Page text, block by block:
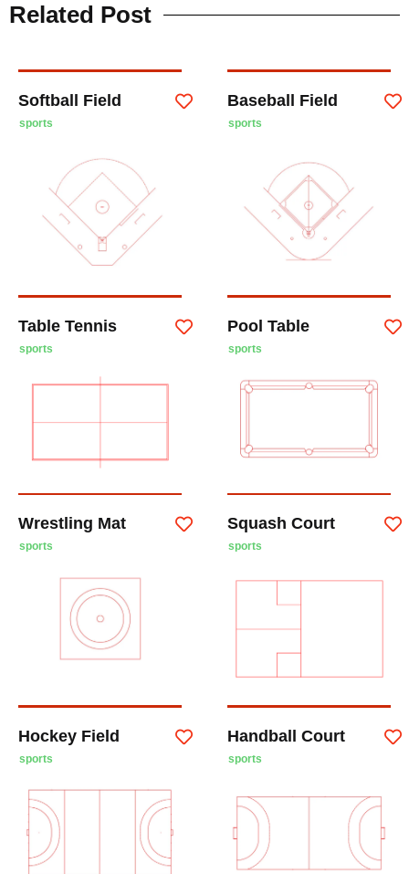
Related Post
Softball Field
sports
Baseball Field
sports
Table Tennis
sports
Pool Table
sports
Wrestling Mat
sports
Squash Court
sports
Hockey Field
sports
Handball Court
sports